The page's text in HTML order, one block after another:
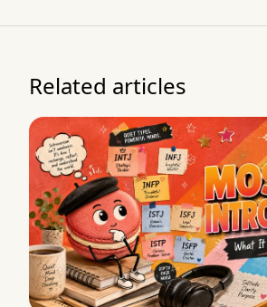
Related articles